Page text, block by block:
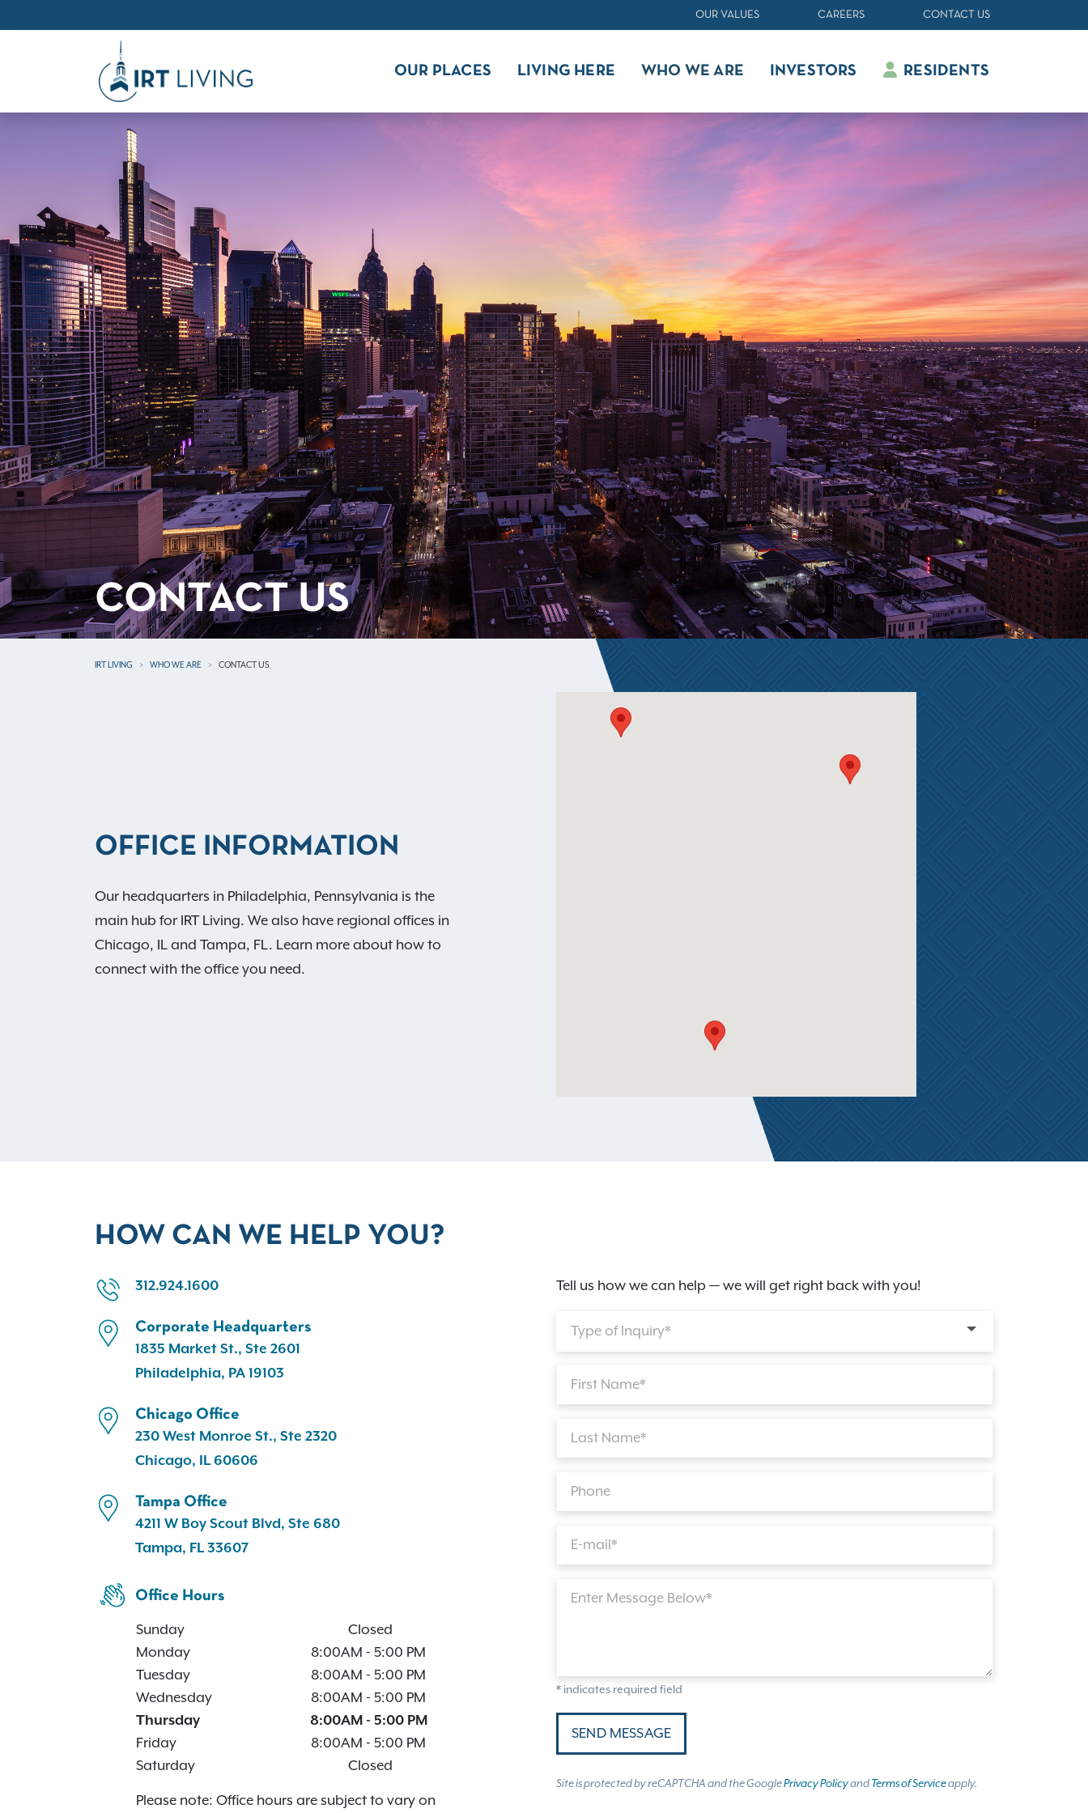
OUR VALUES CAREERS CONTACT US
OUR PLACES LIVING HERE WHO WE ARE INVESTORS RESIDENTS
CONTACT US
IRT LIVING WHO WE ARE CONTACT US
OFFICE INFORMATION
Our headquarters in Philadelphia, Pennsylvania is the
main hub for IRT Living. We also have regional offices in
Chicago, IL and Tampa, FL. Learn more about how to
connect with the office you need.
HOW CAN WE HELP YOU?
312.924.1600
Corporate Headquarters
1835 Market St., Ste 2601
Philadelphia, PA 19103
Chicago Office
230 West Monroe St., Ste 2320
Chicago, IL 60606
Tampa Office
4211 W Boy Scout Blvd, Ste 680
Tampa, FL 33607
Office Hours
Sunday
Closed
Monday
8:00AM - 5:00 PM
Tuesday
8:00AM - 5:00 PM
Wednesday
8:00AM - 5:00 PM
Thursday
8:00AM - 5:00 PM
Friday
8:00AM - 5:00 PM
Saturday
Closed
Please note: Office hours are subject to vary on
Tell us how we can help — we will get right back with you!
Type of Inquiry*
First Name*
Last Name*
Phone
E-mail*
Enter Message Below*
* indicates required field
SEND MESSAGE
Site is protected by reCAPTCHA and the GooglePrivacy PolicyandTerms of Serviceapply.